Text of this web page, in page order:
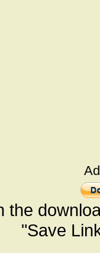
the
"Save